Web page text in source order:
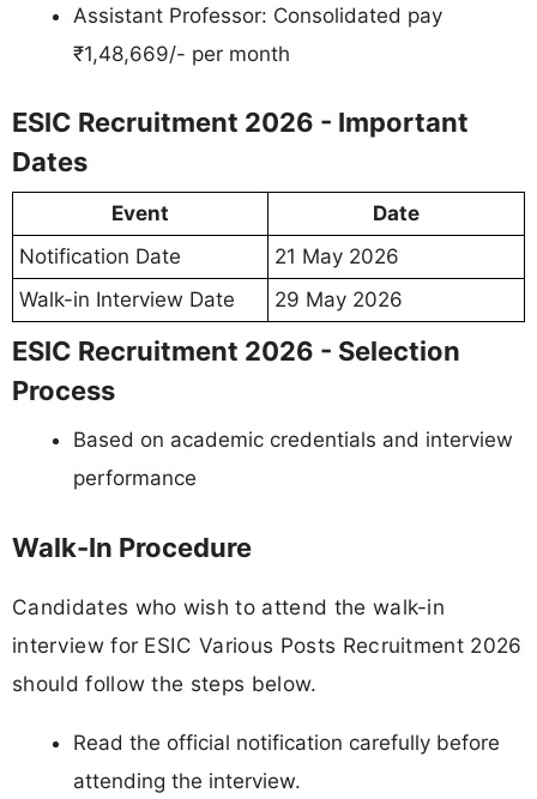
Assistant Professor: Consolidated pay
₹1,48,669/- per month
ESIC Recruitment 2026 - Important
Dates
Event
Date
Notification Date
21 May 2026
Walk-in Interview Date
29 May 2026
ESIC Recruitment 2026 - Selection
Process
Based on academic credentials and interview
performance
Walk-In Procedure
Candidates who wish to attend the walk-in
interview for ESIC Various Posts Recruitment 2026
should follow the steps below.
Read the official notification carefully before
attending the interview.